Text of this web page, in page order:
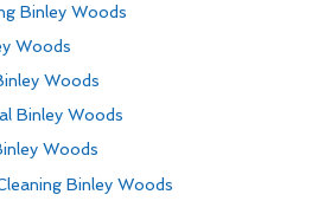
Binley Woods
Woods
Woods
Binley Woods
Woods
Binley Woods